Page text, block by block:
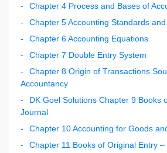
Chapter 4 Process and Bases of
Chapter 5 Accounting Standards
Chapter 6 Accounting Equations
Chapter 7 Double Entry System
Chapter 8 Origin of Transactions
Accountancy
DK Goel Solutions Chapter 9 Books
Journal
Chapter 10 Accounting for Goods
Chapter 11 Books of Original Entry –